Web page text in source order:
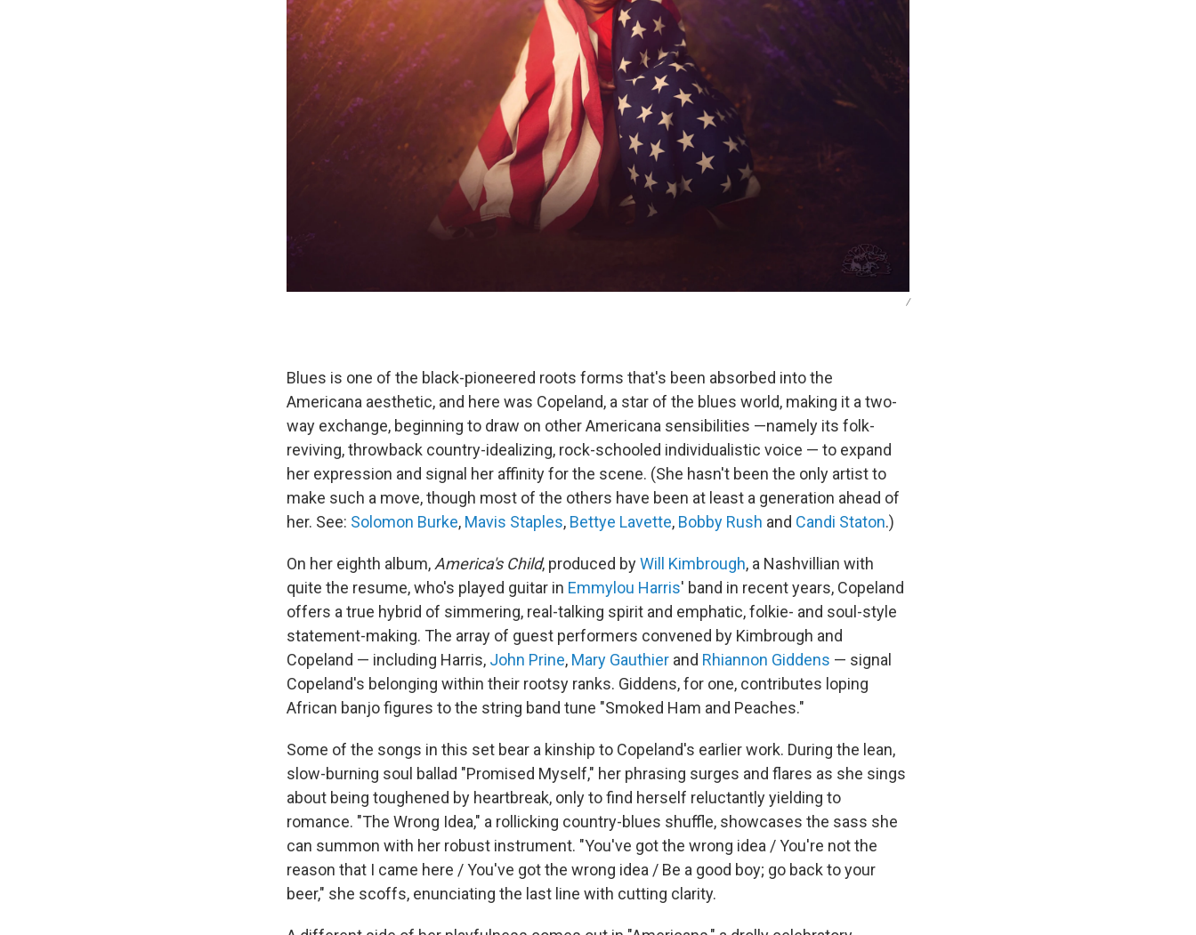
/
Blues is one of the black-pioneered roots forms that's been absorbed into the
Americana aesthetic, and here was Copeland, a star of the blues world, making it a two-
way exchange, beginning to draw on other Americana sensibilities —namely its folk-
reviving, throwback country-idealizing, rock-schooled individualistic voice — to expand
her expression and signal her affinity for the scene. (She hasn't been the only artist to
make such a move, though most of the others have been at least a generation ahead of
her. See: Solomon Burke, Mavis Staples, Bettye Lavette, Bobby Rush and Candi Staton.)
On her eighth album, America's Child, produced byWill Kimbrough, a Nashvillian with
quite the resume, who's played guitar in Emmylou Harris' band in recent years, Copeland
offers a true hybrid of simmering, real-talking spirit and emphatic, folkie- and soul-style
statement-making. The array of guest performers convened by Kimbrough and
Copeland — including Harris, John Prine, Mary Gauthier and Rhiannon Giddens — signal
Copeland's belonging within their rootsy ranks. Giddens, for one, contributes loping
African banjo figures to the string band tune "Smoked Ham and Peaches."
Some of the songs in this set bear a kinship to Copeland's earlier work. During the lean,
slow-burning soul ballad "Promised Myself," her phrasing surges and flares as she sings
about being toughened by heartbreak, only to find herself reluctantly yielding to
romance. "The Wrong Idea," a rollicking country-blues shuffle, showcases the sass she
can summon with her robust instrument. "You've got the wrong idea / You're not the
reason that I came here / You've got the wrong idea / Be a good boy; go back to your
beer," she scoffs, enunciating the last line with cutting clarity.